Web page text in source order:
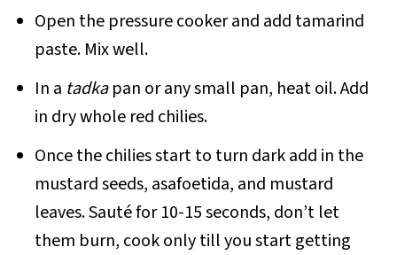
Open the pressure cooker and add tamarind
paste. Mix well.
In a tadkapan or any small pan, heat oil. Add
in dry whole red chilies.
Once the chilies start to turn dark add in the
mustard seeds, asafoetida, and mustard
leaves. Sauté for 10-15 seconds, don’t let
them burn, cook only till you start getting